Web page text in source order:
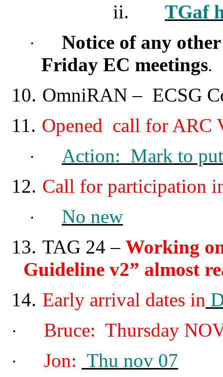
ii. TGaf
·
Notice of any
Friday EC meetings.
10. OmniRAN– ECSG
11. Opened call for ARC
·
Action: Mark to
12. Call for participation
·
No new
13. TAG 24– Working
Guideline v2” almost
14. Early arrival dates in
· Bruce: Thursday
· Jon: Thu nov 07